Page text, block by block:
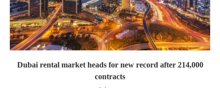
Dubai rental market heads for new record after 214,000
contracts